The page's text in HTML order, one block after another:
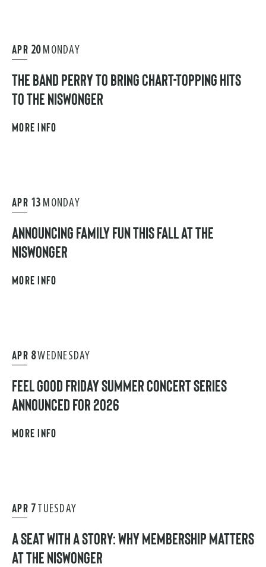
APR 20MONDAY
THE BAND PERRY TO BRING CHART-TOPPING HITS
TO THE NISWONGER
MORE INFO
APR 13 MONDAY
ANNOUNCING FAMILY FUN THIS FALL AT THE
NISWONGER
MORE INFO
APR 8WEDNESDAY
FEEL GOOD FRIDAY SUMMER CONCERT SERIES
ANNOUNCED FOR 2026
MORE INFO
APR 7 TUESDAY
A SEAT WITH A STORY: WHY MEMBERSHIP MATTERS
AT THE NISWONGER